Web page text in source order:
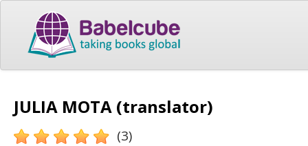
JULIA MOTA (translator)
(3)